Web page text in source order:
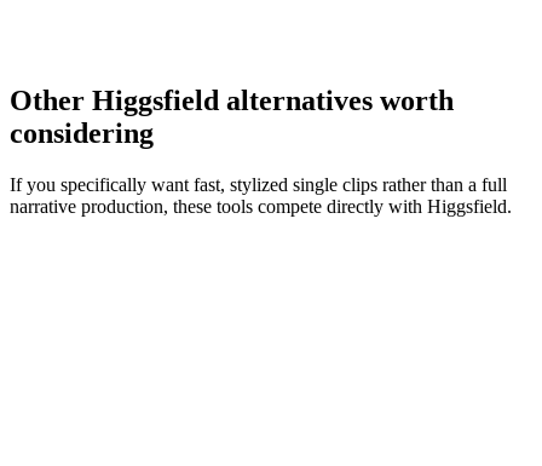
Other Higgsfield alternatives worth
considering
If you specifically want fast, stylized single clips rather than a full
narrative production, these tools compete directly with Higgsfield.